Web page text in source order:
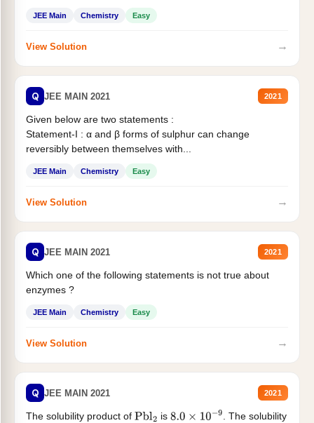
JEE Main Chemistry Easy
View Solution →
Q JEE MAIN 2021 2021
Given below are two statements :
Statement-I : α and β forms of sulphur can change
reversibly between themselves with...
JEE Main Chemistry Easy
View Solution →
Q JEE MAIN 2021 2021
Which one of the following statements is not true about
enzymes ?
JEE Main Chemistry Easy
View Solution →
Q JEE MAIN 2021 2021
The solubility product of Pbl2 is 8.0×10−9
. The solubility